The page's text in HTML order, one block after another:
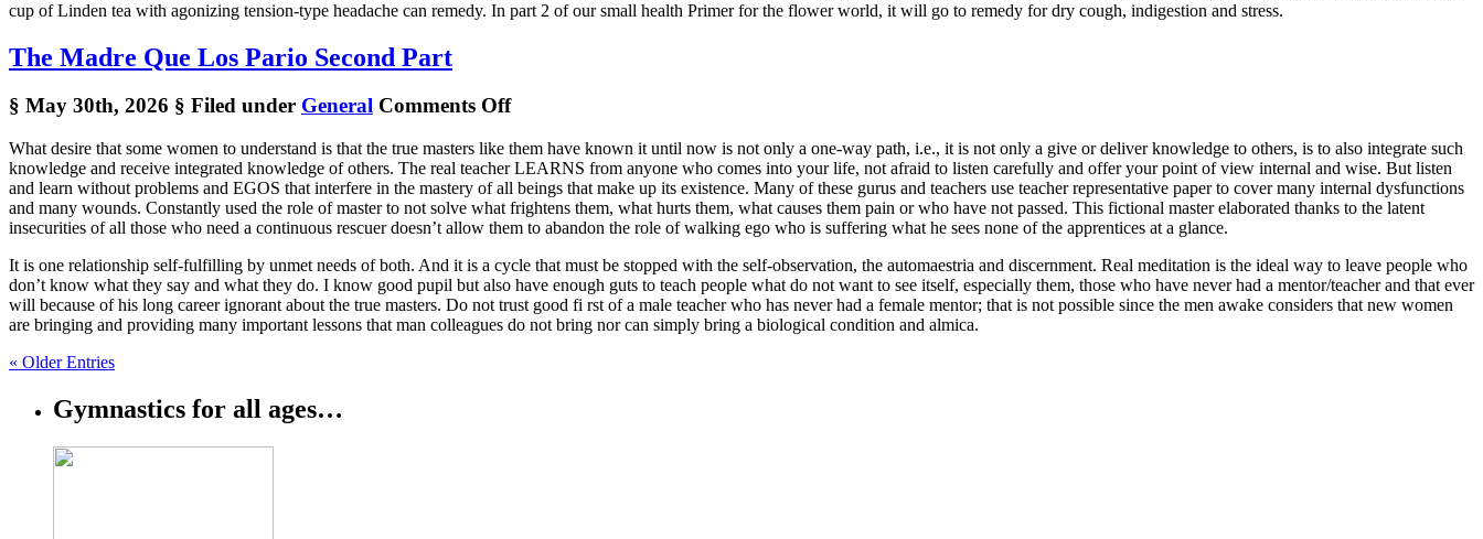
cup of Linden tea with agonizing tension-type headache can remedy. In part 2 of our small health Primer for the flower world, it will go to remedy for dry cough, indigestion and stress.
The Madre Que Los Pario Second Part
§ May 30th, 2026 § Filed under General Comments Offon
Madre
Que
Los
Pario
Part
What desire that some women to understand is that the true masters like them have known it until now is not only a one-way path, i.e., it is not only a give or deliver knowledge to others, is to also integrate such
knowledge and receive integrated knowledge of others. The real teacher LEARNS from anyone who comes into your life, not afraid to listen carefully and offer your point of view internal and wise. But listen
and learn without problems and EGOS that interfere in the mastery of all beings that make up its existence. Many of these gurus and teachers use teacher representative paper to cover many internal dysfunctions
and many wounds. Constantly used the role of master to not solve what frightens them, what hurts them, what causes them pain or who have not passed. This fictional master elaborated thanks to the latent
insecurities of all those who need a continuous rescuer doesn’t allow them to abandon the role of walking ego who is suffering what he sees none of the apprentices at a glance.
It is one relationship self-fulfilling by unmet needs of both. And it is a cycle that must be stopped with the self-observation, the automaestria and discernment. Real meditation is the ideal way to leave people who
don’t know what they say and what they do. I know good pupil but also have enough guts to teach people what do not want to see itself, especially them, those who have never had a mentor/teacher and that ever
will because of his long career ignorant about the true masters. Do not trust good fi rst of a male teacher who has never had a female mentor; that is not possible since the men awake considers that new women
are bringing and providing many important lessons that man colleagues do not bring nor can simply bring a biological condition and almica.
« Older Entries
Gymnastics for all ages…